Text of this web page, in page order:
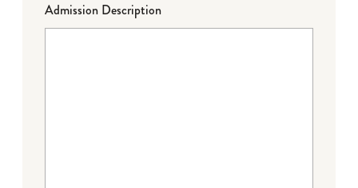
Admission Description